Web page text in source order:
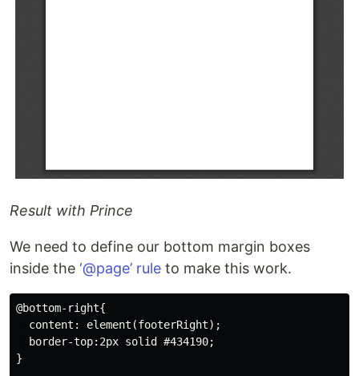
Result with Prince
We need to define our bottom margin boxes
inside the ‘@page’ rule to make this work.
@bottom-right{
  content: element(footerRight);
  border-top:2px solid #434190;
}